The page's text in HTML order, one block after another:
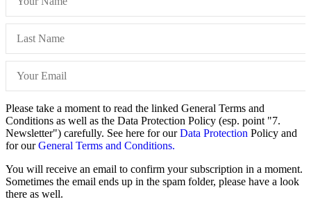
Please take a moment to read the linked General Terms and
Conditions as well as the Data Protection Policy (esp. point "7.
Newsletter") carefully. See here for ourData Protection Policy and
for ourGeneral Terms and Conditions.
You will receive an email to confirm your subscription in a moment.
Sometimes the email ends up in the spam folder, please have a look
there as well.